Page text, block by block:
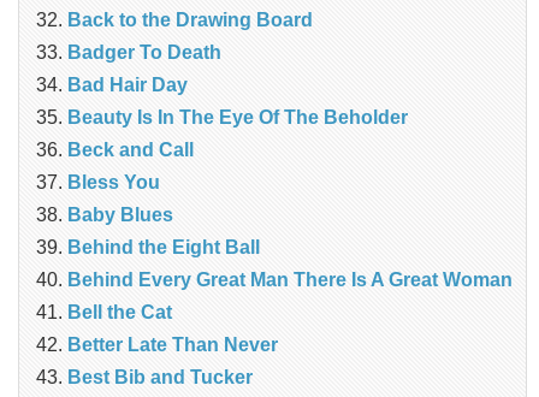
Back to the Drawing Board
Badger To Death
Bad Hair Day
Beauty Is In The Eye Of The Beholder
Beck and Call
Bless You
Baby Blues
Behind the Eight Ball
Behind Every Great Man There Is A Great Woman
Bell the Cat
Better Late Than Never
Best Bib and Tucker